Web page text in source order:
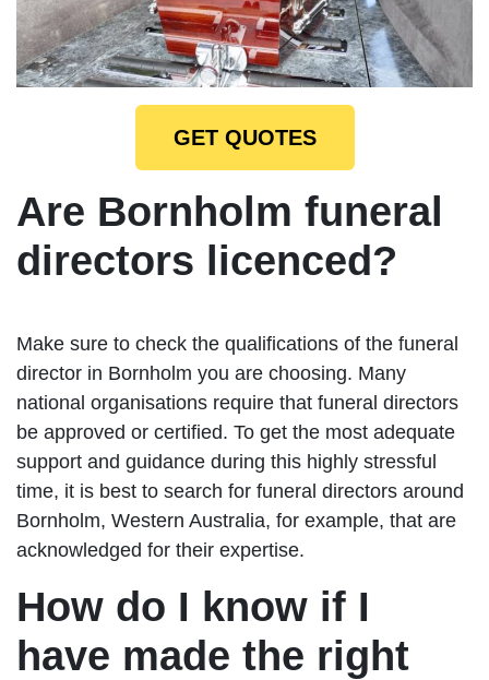
GET QUOTES
Are Bornholm funeral
directors licenced?
Make sure to check the qualifications of the funeral
director in Bornholm you are choosing. Many
national organisations require that funeral directors
be approved or certified. To get the most adequate
support and guidance during this highly stressful
time, it is best to search for funeral directors around
Bornholm, Western Australia, for example, that are
acknowledged for their expertise.
How do I know if I
have made the right